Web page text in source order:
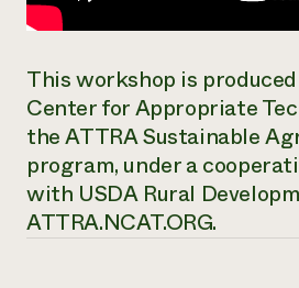
This workshop is
Center for Appropriate
the ATTRA Sustainable
program, under a
with USDA Rural
ATTRA.NCAT.ORG.